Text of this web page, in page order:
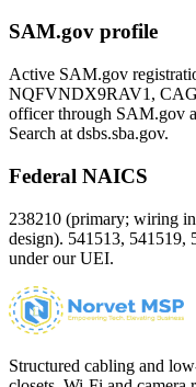
SAM.gov profile
Active SAM.gov
NQFVNDX9RAV1 ,
officer through SAM.gov
Search at dsbs.sba.gov.
Federal NAICS
238210 (primary; wiring
design). 541513, 541519,
under our UEI.
Structured cabling and